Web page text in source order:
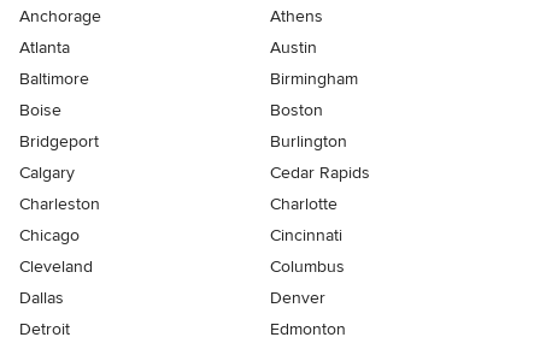
Anchorage
Athens
Atlanta
Austin
Baltimore
Birmingham
Boise
Boston
Bridgeport
Burlington
Calgary
Cedar Rapids
Charleston
Charlotte
Chicago
Cincinnati
Cleveland
Columbus
Dallas
Denver
Detroit
Edmonton